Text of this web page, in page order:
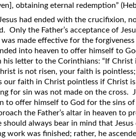
obtaining eternal redemption”
had ended with the crucifixion,
Only the Father’s acceptance of
was made effective for the
into heaven to offer himself to
his letter to the Corinthians: “If Christ
is not risen,your faith is
our faith in Christ pointless if Christ
for sin was not made on the cross.
to offer himself to God for the sins
the Father’s altar in heaven to
should always bear in mind that
work was finished; rather, he